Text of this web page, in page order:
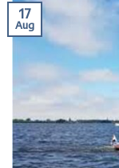
17
Aug